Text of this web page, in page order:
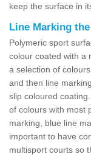
keep the surface in
Line Marking
Polymeric sport
colour coated with a
a selection of
and then line
slip coloured
of colours with most
marking, blue line
important to have
multisport courts so